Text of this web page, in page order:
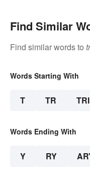
Find Similar
Find similar words to
Words Starting With
T TR TRI
Words Ending With
Y RY